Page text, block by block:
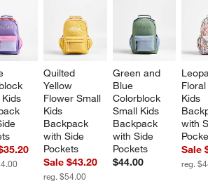
Quilted
Yellow
Flower Small
Kids
Backpack
with Side
Pockets
Sale $43.20
reg. $54.00
Green and
Blue
Colorblock
Small Kids
Backpack
with Side
Pockets
$44.00
Kids
with
Sale
reg.